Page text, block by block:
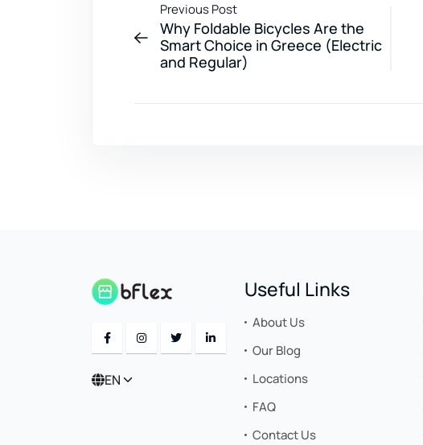
Previous Post
Why Foldable Bicycles Are the
Smart Choice in Greece (Electric
and Regular)
EN
Useful Links
About Us
Our Blog
Locations
FAQ
Contact Us